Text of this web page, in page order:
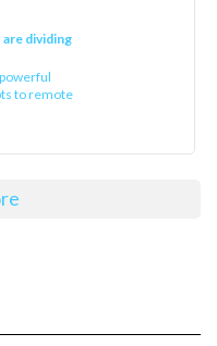
are dividing
to remote